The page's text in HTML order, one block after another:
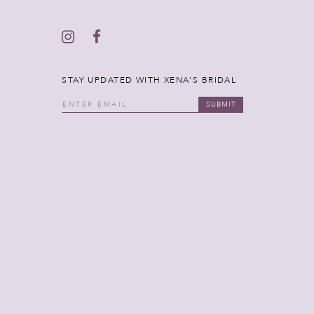
STAY UPDATED WITH XENA'S BRIDAL
SUBMIT